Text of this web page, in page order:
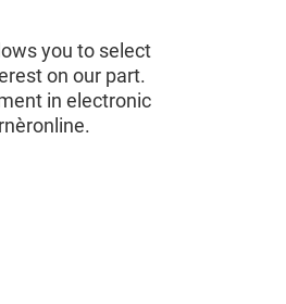
you to select
on our part.
in electronic